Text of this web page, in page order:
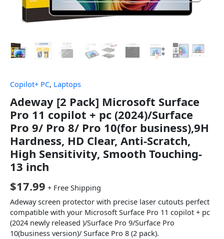
Copilot+ PC, Laptops
Adeway [2 Pack] Microsoft Surface
Pro 11 copilot + pc (2024)/Surface
Pro 9/ Pro 8/ Pro 10(for business),9H
Hardness, HD Clear, Anti-Scratch,
High Sensitivity, Smooth Touching-
13 inch
$17.99 + Free Shipping
Adeway screen protector with precise laser cutouts perfect
compatible with your Microsoft Surface Pro 11 copilot + pc
(2024 newly released )/Surface Pro 9/Surface Pro
10(business version)/ Surface Pro 8 (2 pack).